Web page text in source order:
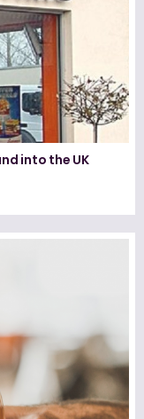
into the UK